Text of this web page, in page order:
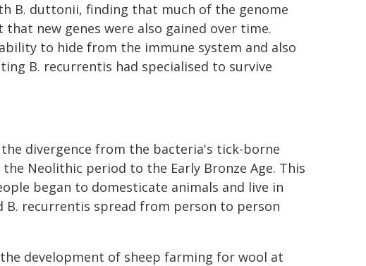
B. duttonii, finding that much of the genome
new genes were also gained over time.
to hide from the immune system and also
B. recurrentis had specialised to survive
divergence from the bacteria's tick-borne
Neolithic period to the Early Bronze Age. This
began to domesticate animals and live in
B. recurrentis spread from person to person
development of sheep farming for wool at